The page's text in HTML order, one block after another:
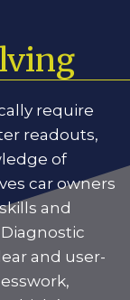
require
readouts,
of
car owners
and
and user-